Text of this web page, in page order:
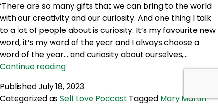
‘There are so many gifts that we can bring to the world
with our creativity and our curiosity. And one thing I talk
to a lot of people about is curiosity. It’s my favourite new
word, it’s my word of the year and I always choose a
word of the year… and curiosity about ourselves,…
Continue readingSLP
There
Is
PublishedJuly 18, 2023
Categorized asSelf Love Podcast Tagged Mary Martin